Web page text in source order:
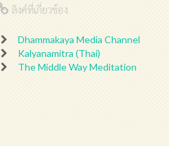
ลิงค์ที่เกี่ยวข้อง
Dhammakaya Media Channel
Kalyanamitra (Thai)
The Middle Way Meditation